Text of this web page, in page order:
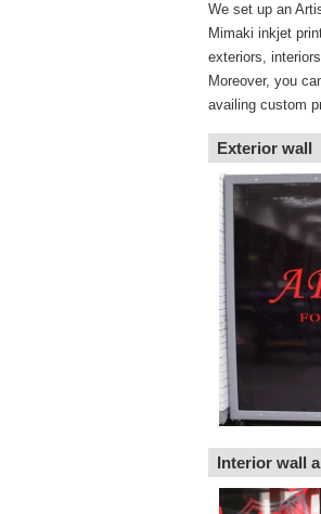
We set up an
Mimaki inkjet
exteriors,
Moreover, you
availing custom
Exterior wall
Interior wall